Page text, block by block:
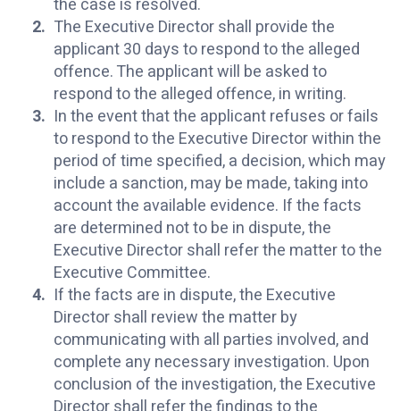
The Executive Director shall provide the
applicant 30 days to respond to the alleged
offence. The applicant will be asked to
respond to the alleged offence, in writing.
In the event that the applicant refuses or fails
to respond to the Executive Director within the
period of time specified, a decision, which may
include a sanction, may be made, taking into
account the available evidence. If the facts
are determined not to be in dispute, the
Executive Director shall refer the matter to the
Executive Committee.
If the facts are in dispute, the Executive
Director shall review the matter by
communicating with all parties involved, and
complete any necessary investigation. Upon
conclusion of the investigation, the Executive